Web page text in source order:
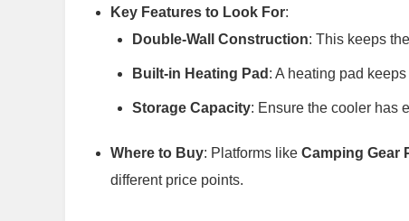
Key Features to Look For:
Double-Wall Construction: This keeps
Built-in Heating Pad : A heating pad
Storage Capacity: Ensure the cooler has
Where to Buy: Platforms like Camping Gear
different price points.